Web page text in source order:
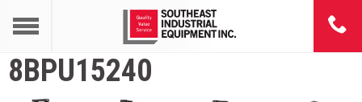
8BPU15240